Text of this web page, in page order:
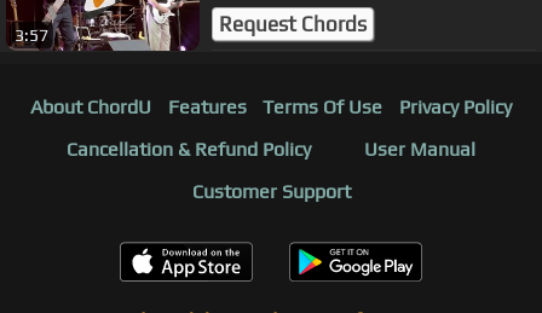
3:57
Oldenburg
Request Chords
About ChordU Features Terms Of Use
Privacy Policy
Cancellation & Refund Policy
User Manual
Customer Support